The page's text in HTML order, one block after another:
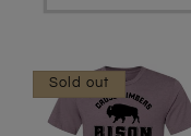
Sold out